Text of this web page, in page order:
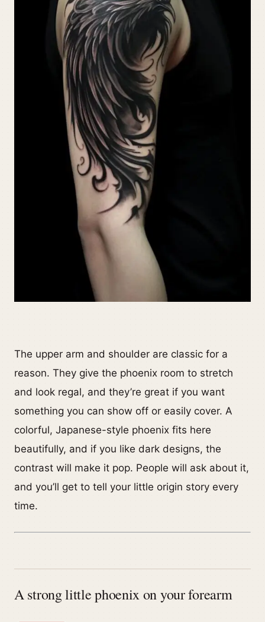
The upper arm and shoulder are classic for a
reason. They give the phoenix room to stretch
and look regal, and they’re great if you want
something you can show off or easily cover. A
colorful, Japanese-style phoenix fits here
beautifully, and if you like dark designs, the
contrast will make it pop. People will ask about it,
and you’ll get to tell your little origin story every
time.
A strong little phoenix on your forearm